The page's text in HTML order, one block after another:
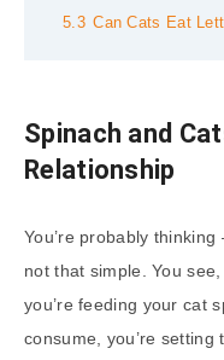
5.3 Can Cats Eat
Spinach and
Relationship
You’re probably thinking
not that simple. You
you’re feeding your cat
consume, you’re